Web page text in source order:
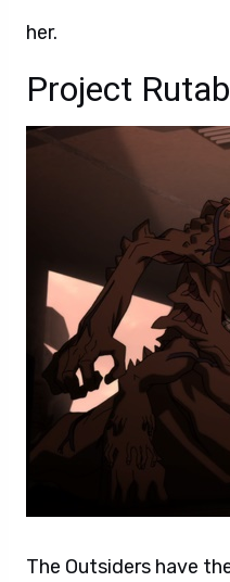
her.
Project
The Outsiders have